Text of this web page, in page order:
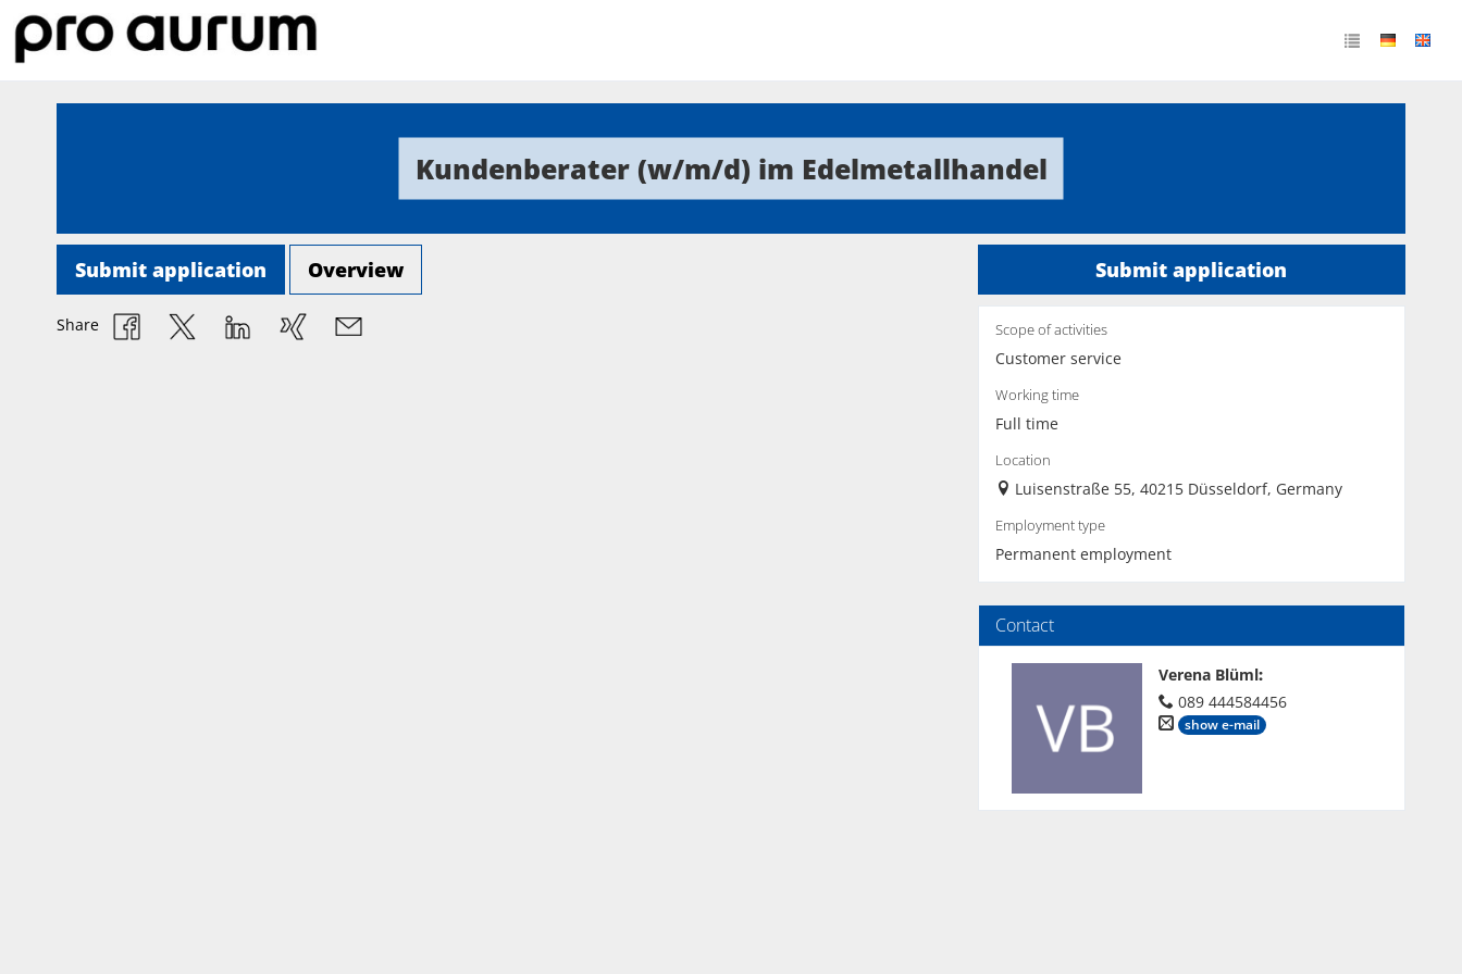
Kundenberater (w/m/d) im Edelmetallhandel
Submit application Overview
Share
Submit application
Scope of activities
Customer service
Working time
Full time
Location
Luisenstraße 55, 40215 Düsseldorf, Germany
Employment type
Permanent employment
Contact
Verena Blüml:
089 444584456
show e-mail